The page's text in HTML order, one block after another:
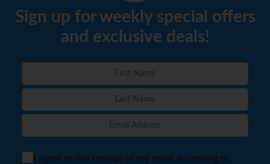
Sign up for weekly special offers
and exclusive deals!
I agree to the storage of my email according to